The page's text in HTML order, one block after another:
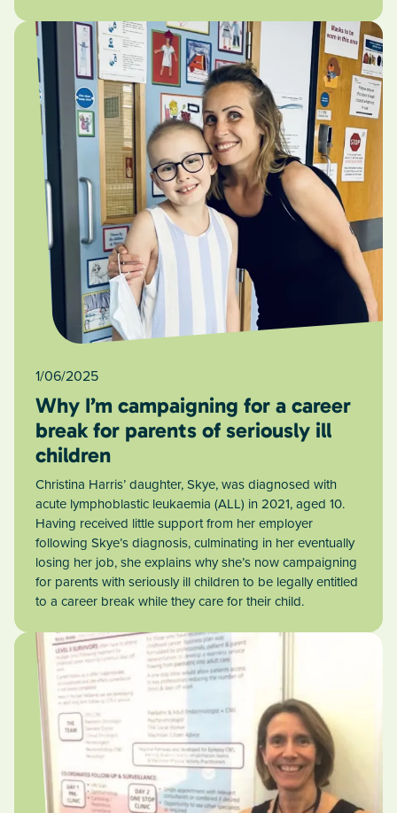
1/06/2025
Why I’m campaigning for a career
break for parents of seriously ill
children
Christina Harris’ daughter, Skye, was diagnosed with
acute lymphoblastic leukaemia (ALL) in 2021, aged 10.
Having received little support from her employer
following Skye’s diagnosis, culminating in her eventually
losing her job, she explains why she’s now campaigning
for parents with seriously ill children to be legally entitled
to a career break while they care for their child.